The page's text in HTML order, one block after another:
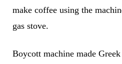
make coffee using the
gas stove.
Boycott machine made